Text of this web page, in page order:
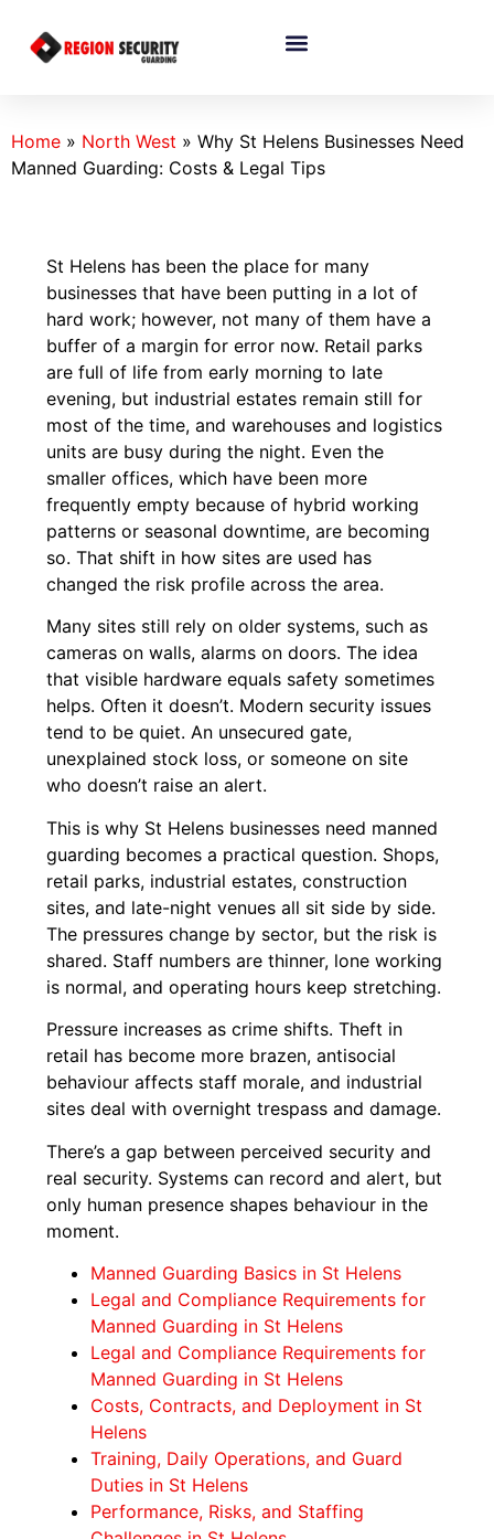
Home » North West » Why St Helens Businesses Need
Manned Guarding: Costs & Legal Tips
St​‍​‌‍​‍‌​‍​‌‍​‍‌ Helens has been the place for many
businesses that have been putting in a lot of
hard work; however, not many of them have a
buffer of a margin for error now. Retail parks
are full of life from early morning to late
evening, but industrial estates remain still for
most of the time, and warehouses and logistics
units are busy during the night. Even the
smaller offices, which have been more
frequently empty because of hybrid working
patterns or seasonal downtime, are becoming ​‍​‌‍​‍‌​‍​‌‍​
‍‌so. That shift in how sites are used has
changed the risk profile across the area.
Many sites still rely on older systems, such as
cameras on walls, alarms on doors. The idea
that visible hardware equals safety sometimes
helps. Often it doesn’t. Modern security issues
tend to be quiet. An unsecured gate,
unexplained stock loss, or someone on site
who doesn’t raise an alert.
This is why St Helens businesses need manned
guarding becomes a practical question. Shops,
retail parks, industrial estates, construction
sites, and late-night venues all sit side by side.
The pressures change by sector, but the risk is
shared. Staff numbers are thinner, lone working
is normal, and operating hours keep stretching.
Pressure increases as crime shifts. Theft in
retail has become more brazen, antisocial
behaviour affects staff morale, and industrial
sites deal with overnight trespass and damage.
There’s a gap between perceived security and
real security. Systems can record and alert, but
only human presence shapes behaviour in the
moment.
Manned Guarding Basics in St Helens
Legal and Compliance Requirements for
Manned Guarding in St Helens
Legal and Compliance Requirements for
Manned Guarding in St Helens
Costs, Contracts, and Deployment in St
Helens
Training, Daily Operations, and Guard
Duties in St Helens
Performance, Risks, and Staffing